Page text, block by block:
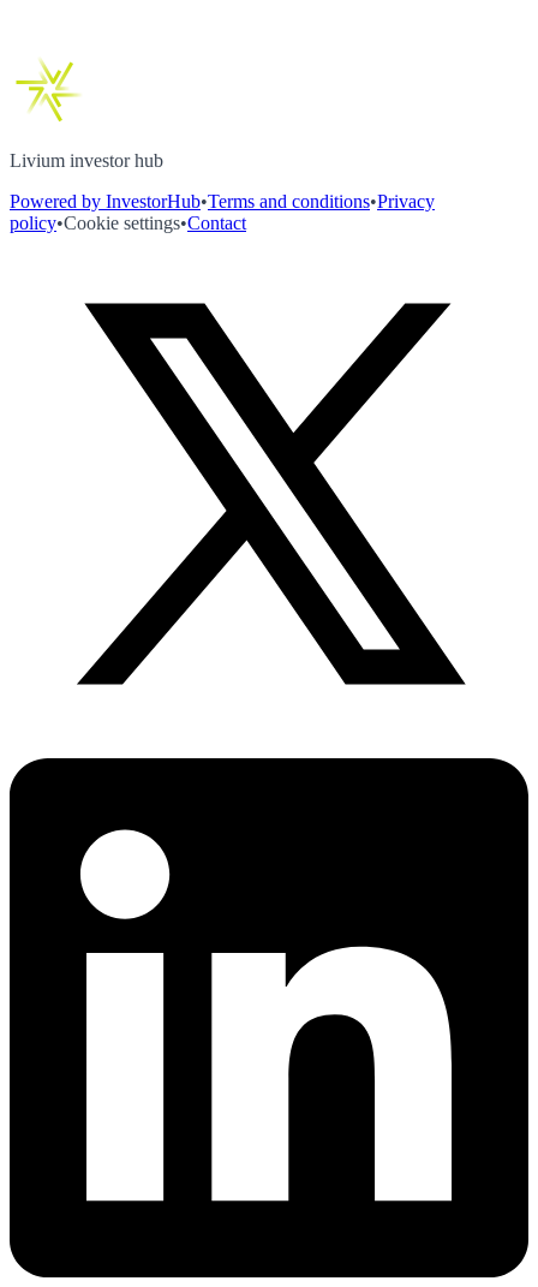
Livium investor hub
Powered by InvestorHub•Terms and conditions•Privacy
policy•Cookie settings•Contact